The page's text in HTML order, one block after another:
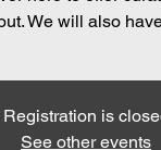
We will also
Registration is
See other events